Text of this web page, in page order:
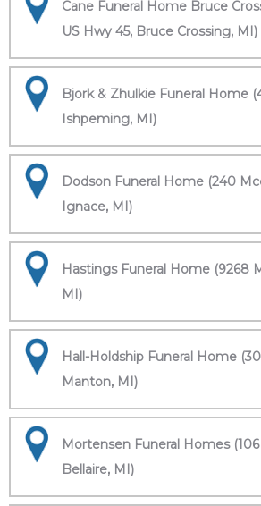
Cane Funeral Home Bruce
US Hwy 45, Bruce Crossing, MI)
Bjork & Zhulkie Funeral Home
Ishpeming, MI)
Dodson Funeral Home (240
Ignace, MI)
Hastings Funeral Home (9268
MI)
Hall-Holdship Funeral Home
Manton, MI)
Mortensen Funeral Homes
Bellaire, MI)